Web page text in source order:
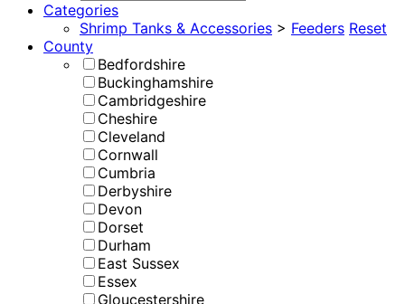
Categories
Shrimp Tanks & Accessories > Feeders Reset
County
Bedfordshire
Buckinghamshire
Cambridgeshire
Cheshire
Cleveland
Cornwall
Cumbria
Derbyshire
Devon
Dorset
Durham
East Sussex
Essex
Gloucestershire